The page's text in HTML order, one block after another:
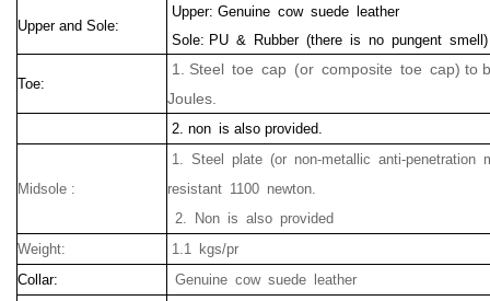
Upper and Sole:
Upper: Genuine cow suede leather
Sole: PU & Rubber (there is no pungent smell)
Toe:
1. Steel toe cap (or composite toe cap) to
Joules.
2. non is also provided.
Midsole :
1. Steel
plate (or non-metallic anti-penetration
resistant 1100 newton.
2. Non is also provided
Weight:
1.1 kgs/pr
Collar:
Genuine cow suede leather